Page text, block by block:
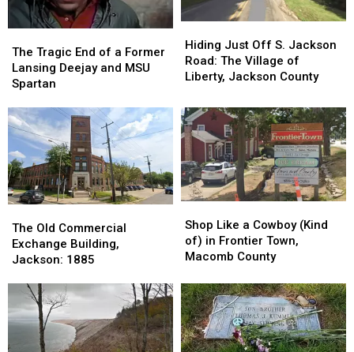
Tragic
End
of
Former
Lansing
Deejay
and
MSU
Spartan
The Tragic End of a Former
Lansing Deejay and MSU
Spartan
Tragic
End
of
Former
Lansing
Deejay
and
MSU
Spartan
Just
Off
S.
Road:
The
Village
of
Liberty,
Jackson
County
Hiding Just Off S. Jackson
Road: The Village of
Liberty, Jackson County
Just
Off
S.
Road:
The
Village
of
Liberty,
Jackson
County
Old
Commercial
Exchange
Jackson:
1885
The Old Commercial
Exchange Building,
Jackson: 1885
Old
Commercial
Exchange
Jackson:
1885
Like
a
Cowboy
of)
in
Frontier
Town,
Shop Like a Cowboy (Kind
of) in Frontier Town,
Macomb County
Like
a
Cowboy
of)
in
Frontier
Town,